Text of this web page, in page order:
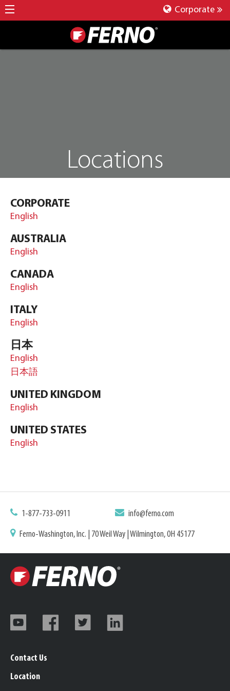
Corporate
Locations
CORPORATE
English
AUSTRALIA
English
CANADA
English
ITALY
English
日本
English
日本語
UNITED KINGDOM
English
UNITED STATES
English
1-877-733-0911 info@ferno.com
Ferno-Washington, Inc. | 70 Weil Way | Wilmington, OH 45177
Contact Us
Location